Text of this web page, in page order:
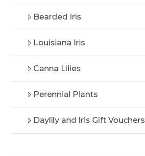
Bearded Iris
Louisiana Iris
Canna Lilies
Perennial Plants
Daylily and Iris Gift Vouchers